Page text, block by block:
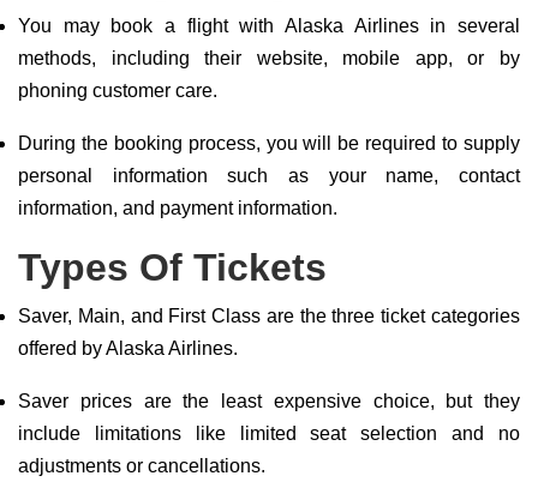
You may book a flight with Alaska Airlines in several
methods, including their website, mobile app, or by
phoning customer care.
During the booking process, you will be required to supply
personal information such as your name, contact
information, and payment information.
Types Of Tickets
Saver, Main, and First Class are the three ticket categories
offered by Alaska Airlines.
Saver prices are the least expensive choice, but they
include limitations like limited seat selection and no
adjustments or cancellations.